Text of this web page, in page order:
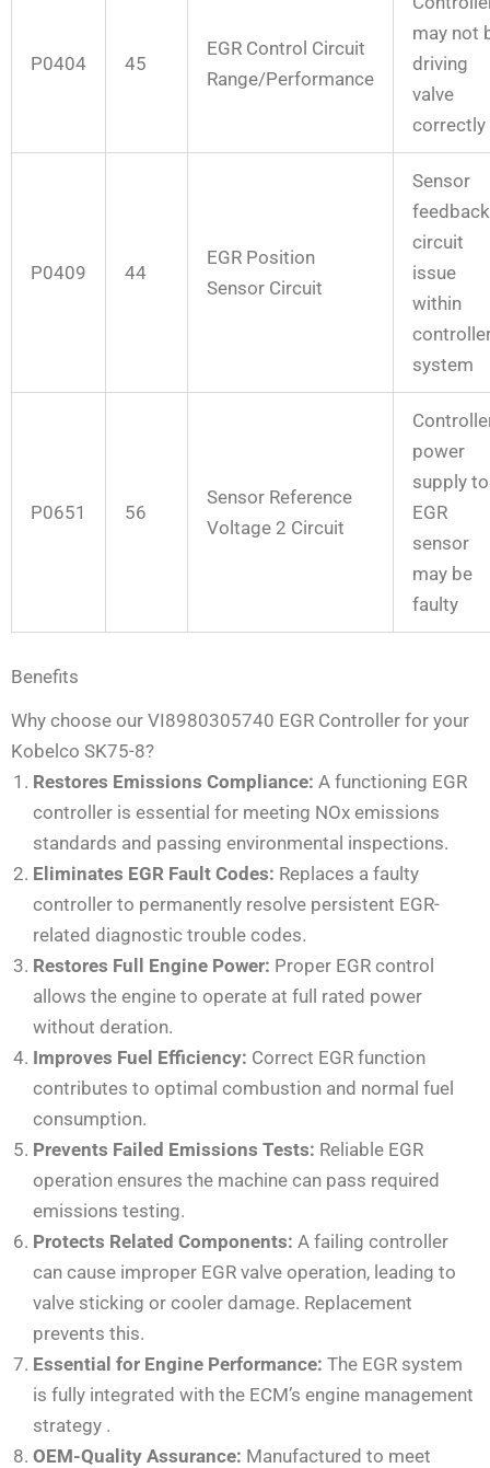
P0404 45
EGR Control Circuit
Range/Performance
may not
driving
valve
correctly
P0409 44
EGR Position
Sensor Circuit
Sensor
feedback
circuit
issue
within
system
P0651 56
Sensor Reference
Voltage 2 Circuit
power
supply to
EGR
sensor
may be
faulty
Benefits
Why choose our VI8980305740 EGR Controller for your
Kobelco SK75-8?
Restores Emissions Compliance: A functioning EGR
controller is essential for meeting NOx emissions
standards and passing environmental inspections.
Eliminates EGR Fault Codes: Replaces a faulty
controller to permanently resolve persistent EGR-
related diagnostic trouble codes.
Restores Full Engine Power: Proper EGR control
allows the engine to operate at full rated power
without deration.
Improves Fuel Efficiency: Correct EGR function
contributes to optimal combustion and normal fuel
consumption.
Prevents Failed Emissions Tests: Reliable EGR
operation ensures the machine can pass required
emissions testing.
Protects Related Components: A failing controller
can cause improper EGR valve operation, leading to
valve sticking or cooler damage. Replacement
prevents this.
Essential for Engine Performance: The EGR system
is fully integrated with the ECM’s engine management
strategy .
OEM-Quality Assurance: Manufactured to meet